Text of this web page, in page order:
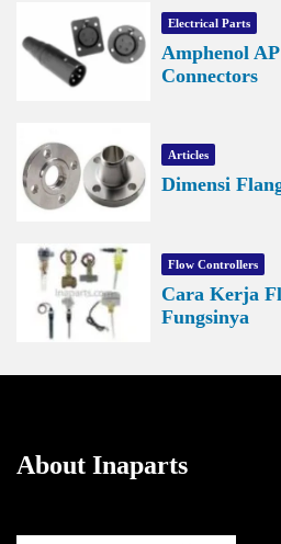
Electrical Parts
Amphenol
Connectors
Articles
Dimensi
Flow Controllers
Cara Kerja
Fungsinya
About Inaparts